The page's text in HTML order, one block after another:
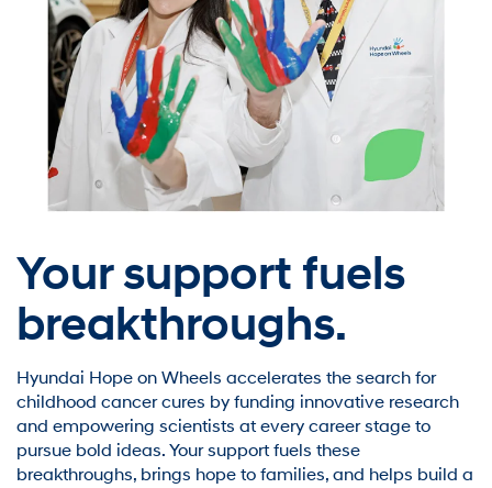
Your support fuels
breakthroughs.
Hyundai Hope on Wheels accelerates the search for
childhood cancer cures by funding innovative research
and empowering scientists at every career stage to
pursue bold ideas. Your support fuels these
breakthroughs, brings hope to families, and helps build a